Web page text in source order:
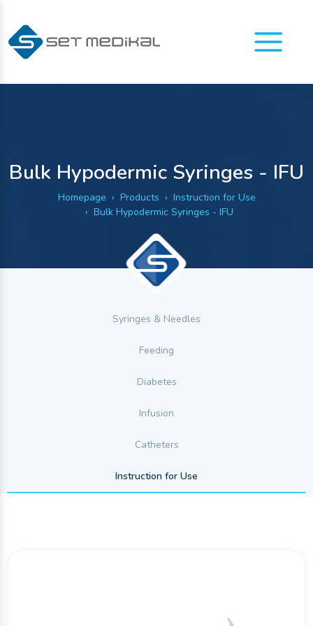
Menu
Bulk Hypodermic Syringes - IFU
Homepage Products
Instruction for Use
Bulk Hypodermic Syringes - IFU
Syringes & Needles
Feeding
Diabetes
Infusion
Catheters
Instruction for Use